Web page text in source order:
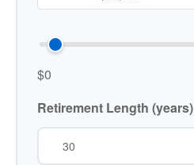
$0
Retirement Length (years)